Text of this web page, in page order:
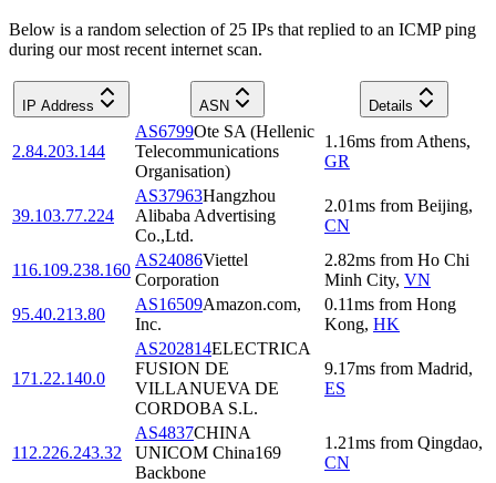
Below is a random selection of 25 IPs that replied to an ICMP ping
during our most recent internet scan.
IP Address ASN Details
2.84.203.144
AS6799Ote SA (Hellenic
Telecommunications
Organisation)
1.16ms from Athens,
GR
39.103.77.224
AS37963Hangzhou
Alibaba Advertising
Co.,Ltd.
2.01ms from Beijing,
CN
116.109.238.160
AS24086Viettel
Corporation
2.82ms from Ho Chi
Minh City, VN
95.40.213.80
AS16509Amazon.com,
Inc.
0.11ms from Hong
Kong, HK
171.22.140.0
AS202814ELECTRICA
FUSION DE
VILLANUEVA DE
CORDOBA S.L.
9.17ms from Madrid,
ES
112.226.243.32
AS4837CHINA
UNICOM China169
Backbone
1.21ms from Qingdao,
CN